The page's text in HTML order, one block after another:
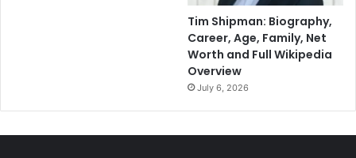
Tim Shipman: Biography,
Career, Age, Family, Net
Worth and Full Wikipedia
Overview
July 6, 2026